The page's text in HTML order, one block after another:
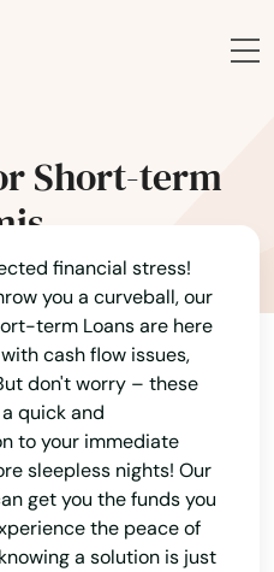
Short-term
financial stress!
you a curveball, our
term Loans are here
cash flow issues,
don't worry – these
quick and
to your immediate
sleepless nights! Our
get you the funds you
the peace of
a solution is just